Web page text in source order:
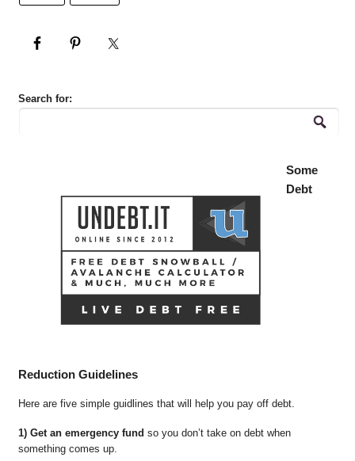
Search for:
Some
Debt
Reduction Guidelines
Here are five simple guidlines that will help you pay off debt.
1) Get an emergency fund so you don’t take on debt when
something comes up.